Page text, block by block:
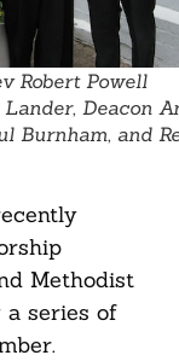
Robert Powell
Deacon
Burnham, and
Methodist
series of